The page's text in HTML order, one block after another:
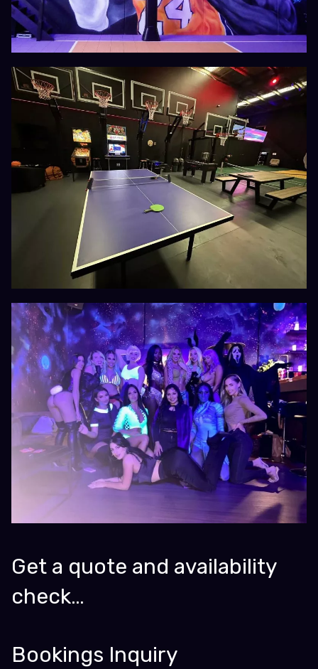
Get a quote and availability
check…
Bookings Inquiry